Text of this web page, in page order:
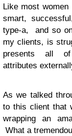
Like most
smart,
type-a, and so
my clients, is
presents all
attributes
As we talked
to this client that
wrapping an
What a